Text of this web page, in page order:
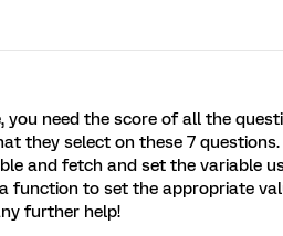
you need the score of all the
they select on these 7
and fetch and set the variable
function to set the appropriate
further help!